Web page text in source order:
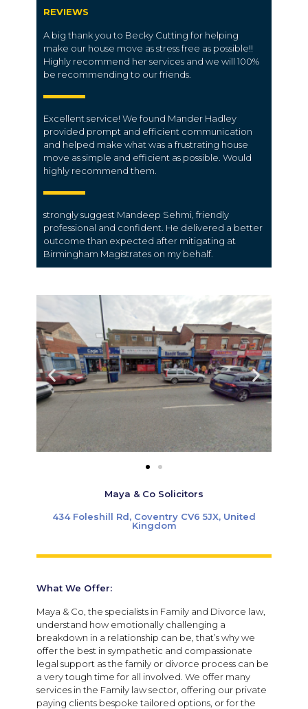
REVIEWS
A big thank you to Becky Cutting for helping
make our house move as stress free as possible!!
Highly recommend her services and we will 100%
be recommending to our friends.
Excellent service! We found Mander Hadley
provided prompt and efficient communication
and helped make what was a frustrating house
move as simple and efficient as possible. Would
highly recommend them.
strongly suggest Mandeep Sehmi, friendly
professional and confident. He delivered a better
outcome than expected after mitigating at
Birmingham Magistrates on my behalf.
Maya & Co Solicitors
434 Foleshill Rd, Coventry CV6 5JX, United
Kingdom
What We Offer:
Maya & Co, the specialists in Family and Divorce law,
understand how emotionally challenging a
breakdown in a relationship can be, that’s why we
offer the best in sympathetic and compassionate
legal support as the family or divorce process can be
a very tough time for all involved. We offer many
services in the Family law sector, offering our private
paying clients bespoke tailored options, or for the